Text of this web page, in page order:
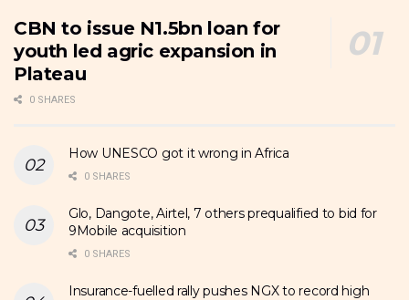
CBN to issue N1.5bn loan for
youth led agric expansion in
Plateau
0 SHARES
How UNESCO got it wrong in Africa
0 SHARES
Glo, Dangote, Airtel, 7 others prequalified to bid for
9Mobile acquisition
0 SHARES
Insurance-fuelled rally pushes NGX to record high